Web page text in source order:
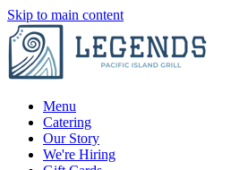
Skip to main content
Menu
Catering
Our Story
We're Hiring